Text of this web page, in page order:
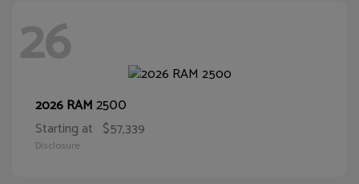
26
2026 RAM2500
Starting at $57,339
Disclosure